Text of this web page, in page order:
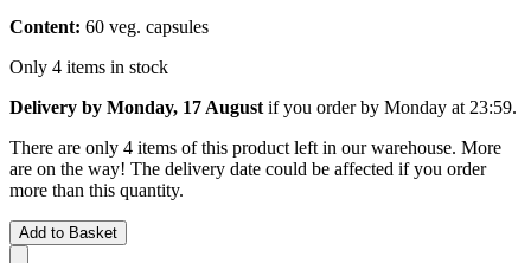
Content: 60 veg. capsules
Only 4 items in stock
Delivery by Monday, 17 August if you order by Monday at 23:59.
There are only 4 items of this product left in our warehouse. More
are on the way! The delivery date could be affected if you order
more than this quantity.
Add to Basket